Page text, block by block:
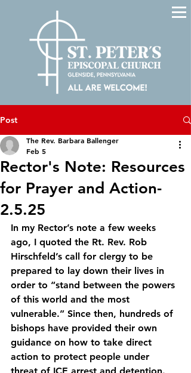
Post
Rector's Note: Resources
for Prayer and Action-
2.5.25
The Rev. Barbara Ballenger
Feb 5
In my Rector’s note a few weeks
ago, I quoted the Rt. Rev. Rob
Hirschfeld’s call for clergy to be
prepared to lay down their lives in
order to “stand between the powers
of this world and the most
vulnerable.” Since then, hundreds of
bishops have provided their own
guidance on how to take direct
action to protect people under